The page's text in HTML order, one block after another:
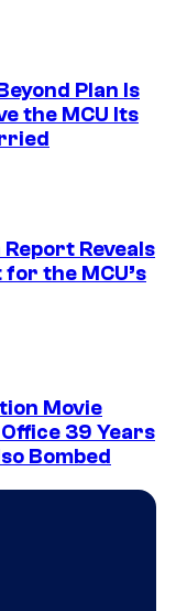
Plan Is
the MCU Its
Report Reveals
the MCU’s
Movie
39 Years
Bombed